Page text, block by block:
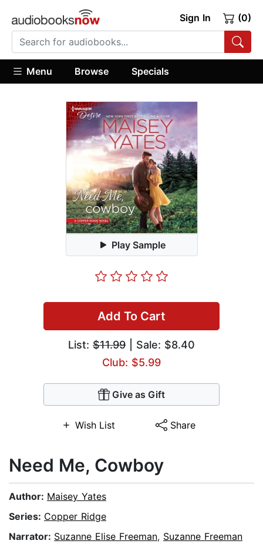
Sign In (0)
Menu Browse Specials
Play Sample
Add To Cart
List: $11.99 | Sale: $8.40
Club: $5.99
Give as Gift
Wish List Share
Need Me, Cowboy
Author: Maisey Yates
Series: Copper Ridge
Narrator: Suzanne Elise Freeman, Suzanne Freeman